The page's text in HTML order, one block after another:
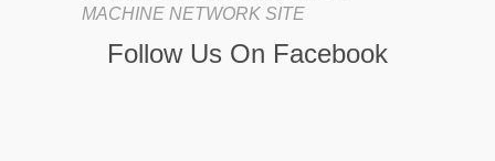
MACHINE NETWORK SITE
Follow Us On Facebook